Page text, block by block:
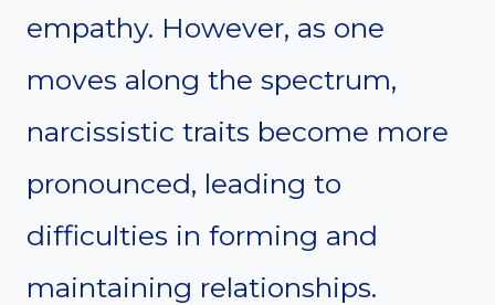
empathy. However, as one
moves along the spectrum,
narcissistic traits become more
pronounced, leading to
difficulties in forming and
maintaining relationships.